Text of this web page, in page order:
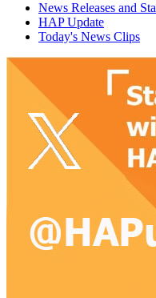
News Releases and
HAP Update
Today's News Clips